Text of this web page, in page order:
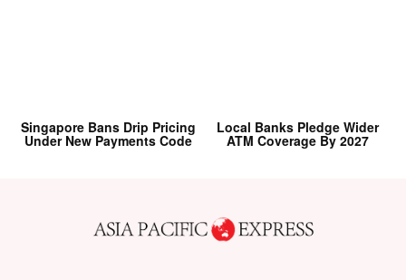
Singapore Bans Drip Pricing
Under New Payments Code
Local Banks Pledge Wider
ATM Coverage By 2027